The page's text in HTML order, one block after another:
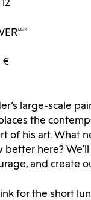
€
large-scale
the
of his art. What
here?
and create
for the short